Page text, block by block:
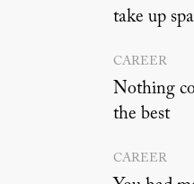
take up
CAREER
Nothing
the best
CAREER